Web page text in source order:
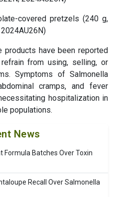
covered pretzels (240 g,
have been reported
from using, selling, or
Symptoms of Salmonella
cramps, and fever
hospitalization in
populations.
News
Formula Batches Over Toxin
Recall Over Salmonella